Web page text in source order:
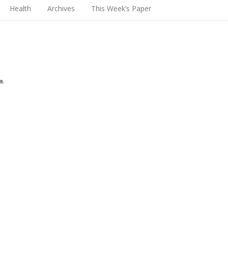
Health Archives This Week’s Paper